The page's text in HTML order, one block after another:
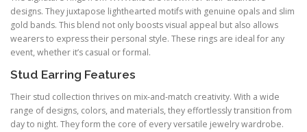
designs. They juxtapose lighthearted motifs with genuine opals and slim
gold bands. This blend not only boosts visual appeal but also allows
wearers to express their personal style. These rings are ideal for any
event, whether it’s casual or formal.
Stud Earring Features
Their stud collection thrives on mix‑and‑match creativity. With a wide
range of designs, colors, and materials, they effortlessly transition from
day to night. They form the core of every versatile jewelry wardrobe.